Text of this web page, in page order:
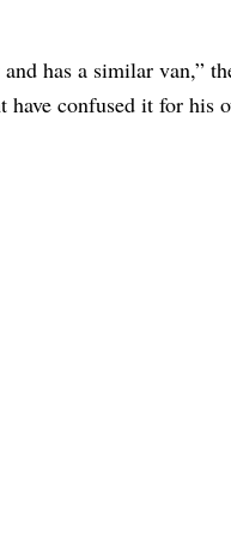
has a similar van,”
confused it for his